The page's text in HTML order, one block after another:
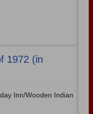
1972 (in
Inn/Wooden Indian